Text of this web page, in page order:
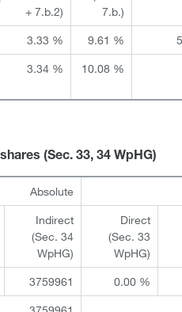
+ 7.b.2)
7.b.)
3.33 % 9.61 %
3.34 % 10.08 %
(Sec. 33, 34 WpHG)
Absolute
Indirect
(Sec. 34
WpHG)
Direct
(Sec. 33
WpHG)
3759961 0.00 %